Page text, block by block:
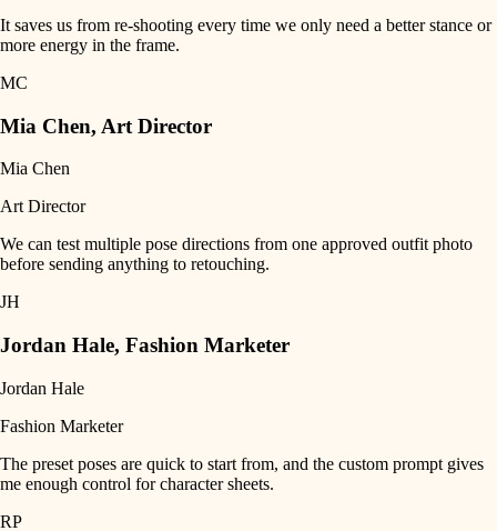
It saves us from re-shooting every time we only need a better stance or
more energy in the frame.
MC
Mia Chen, Art Director
Mia Chen
Art Director
We can test multiple pose directions from one approved outfit photo
before sending anything to retouching.
JH
Jordan Hale, Fashion Marketer
Jordan Hale
Fashion Marketer
The preset poses are quick to start from, and the custom prompt gives
me enough control for character sheets.
RP